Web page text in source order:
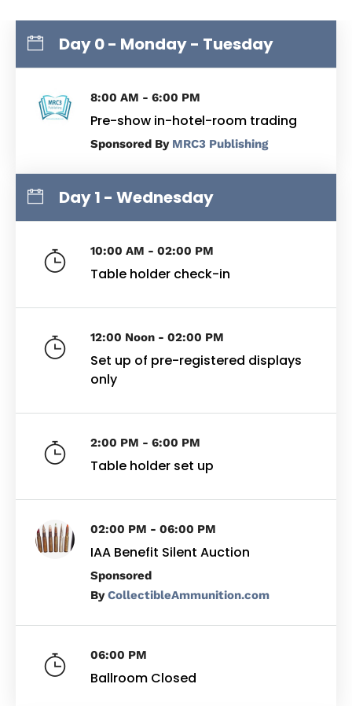
Day 0 - Monday - Tuesday
8:00 AM - 6:00 PM
Pre-show in-hotel-room trading
By MRC3 Publishing
Day 1 - Wednesday
10:00 AM - 02:00 PM
Table holder check-in
12:00 Noon - 02:00 PM
Set up of pre-registered displays
only
2:00 PM - 6:00 PM
Table holder set up
02:00 PM - 06:00 PM
IAA Benefit Silent Auction
ByCollectibleAmmunition.com
06:00 PM
Ballroom Closed